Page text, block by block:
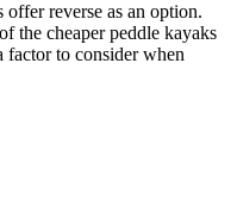
reverse as an option.
the cheaper peddle kayaks
factor to consider when